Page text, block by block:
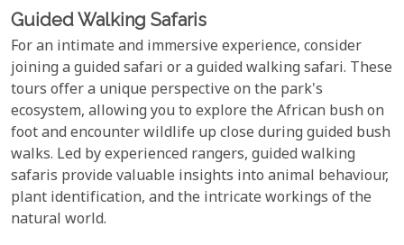
Guided Walking Safaris
For an intimate and immersive experience, consider
joining a guided safari or a guided walking safari. These
tours offer a unique perspective on the park's
ecosystem, allowing you to explore the African bush on
foot and encounter wildlife up close during guided bush
walks. Led by experienced rangers, guided walking
safaris provide valuable insights into animal behaviour,
plant identification, and the intricate workings of the
natural world.